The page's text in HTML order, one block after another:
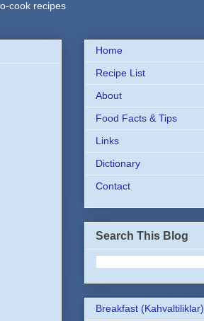
cook recipes
Home
Recipe List
About
Food Facts & Tips
Links
Dictionary
Contact
Search This Blog
Breakfast (Kahvaltiliklar)